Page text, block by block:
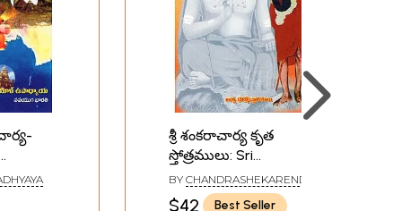
శ్రీ శంకరాచార్య కృత
స్తోత్రములు: Sri
Shankaracharya Krita
Stotramula (Telugu)
BY CHANDRASHEKARENDRA
SARASWATI
$42
Best Seller